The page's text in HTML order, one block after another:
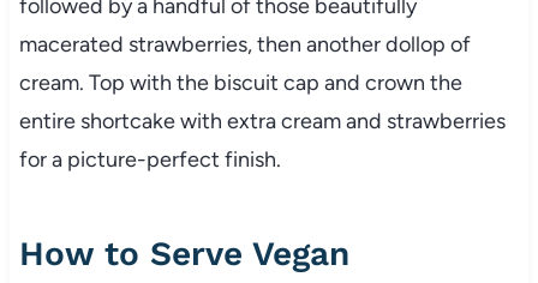
followed by a handful of those beautifully
macerated strawberries, then another dollop of
cream. Top with the biscuit cap and crown the
entire shortcake with extra cream and strawberries
for a picture-perfect finish.
How to Serve Vegan